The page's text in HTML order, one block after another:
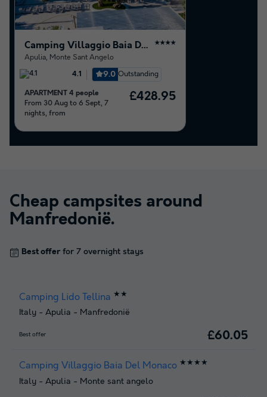
Camping Villaggio Baia Del Monaco ★★★★
Apulia, Monte Sant Angelo
4.1 9.0 Outstanding
APARTMENT 4 people
From 30 Aug to 6 Sept, 7
nights, from
£428.95
Cheap campsites around
Manfredonië.
Best offer for 7 overnight stays
Camping Lido Tellina ★★
Italy - Apulia - Manfredonië
Best offer £60.05
Camping Villaggio Baia Del Monaco ★★★★
Italy - Apulia - Monte sant angelo